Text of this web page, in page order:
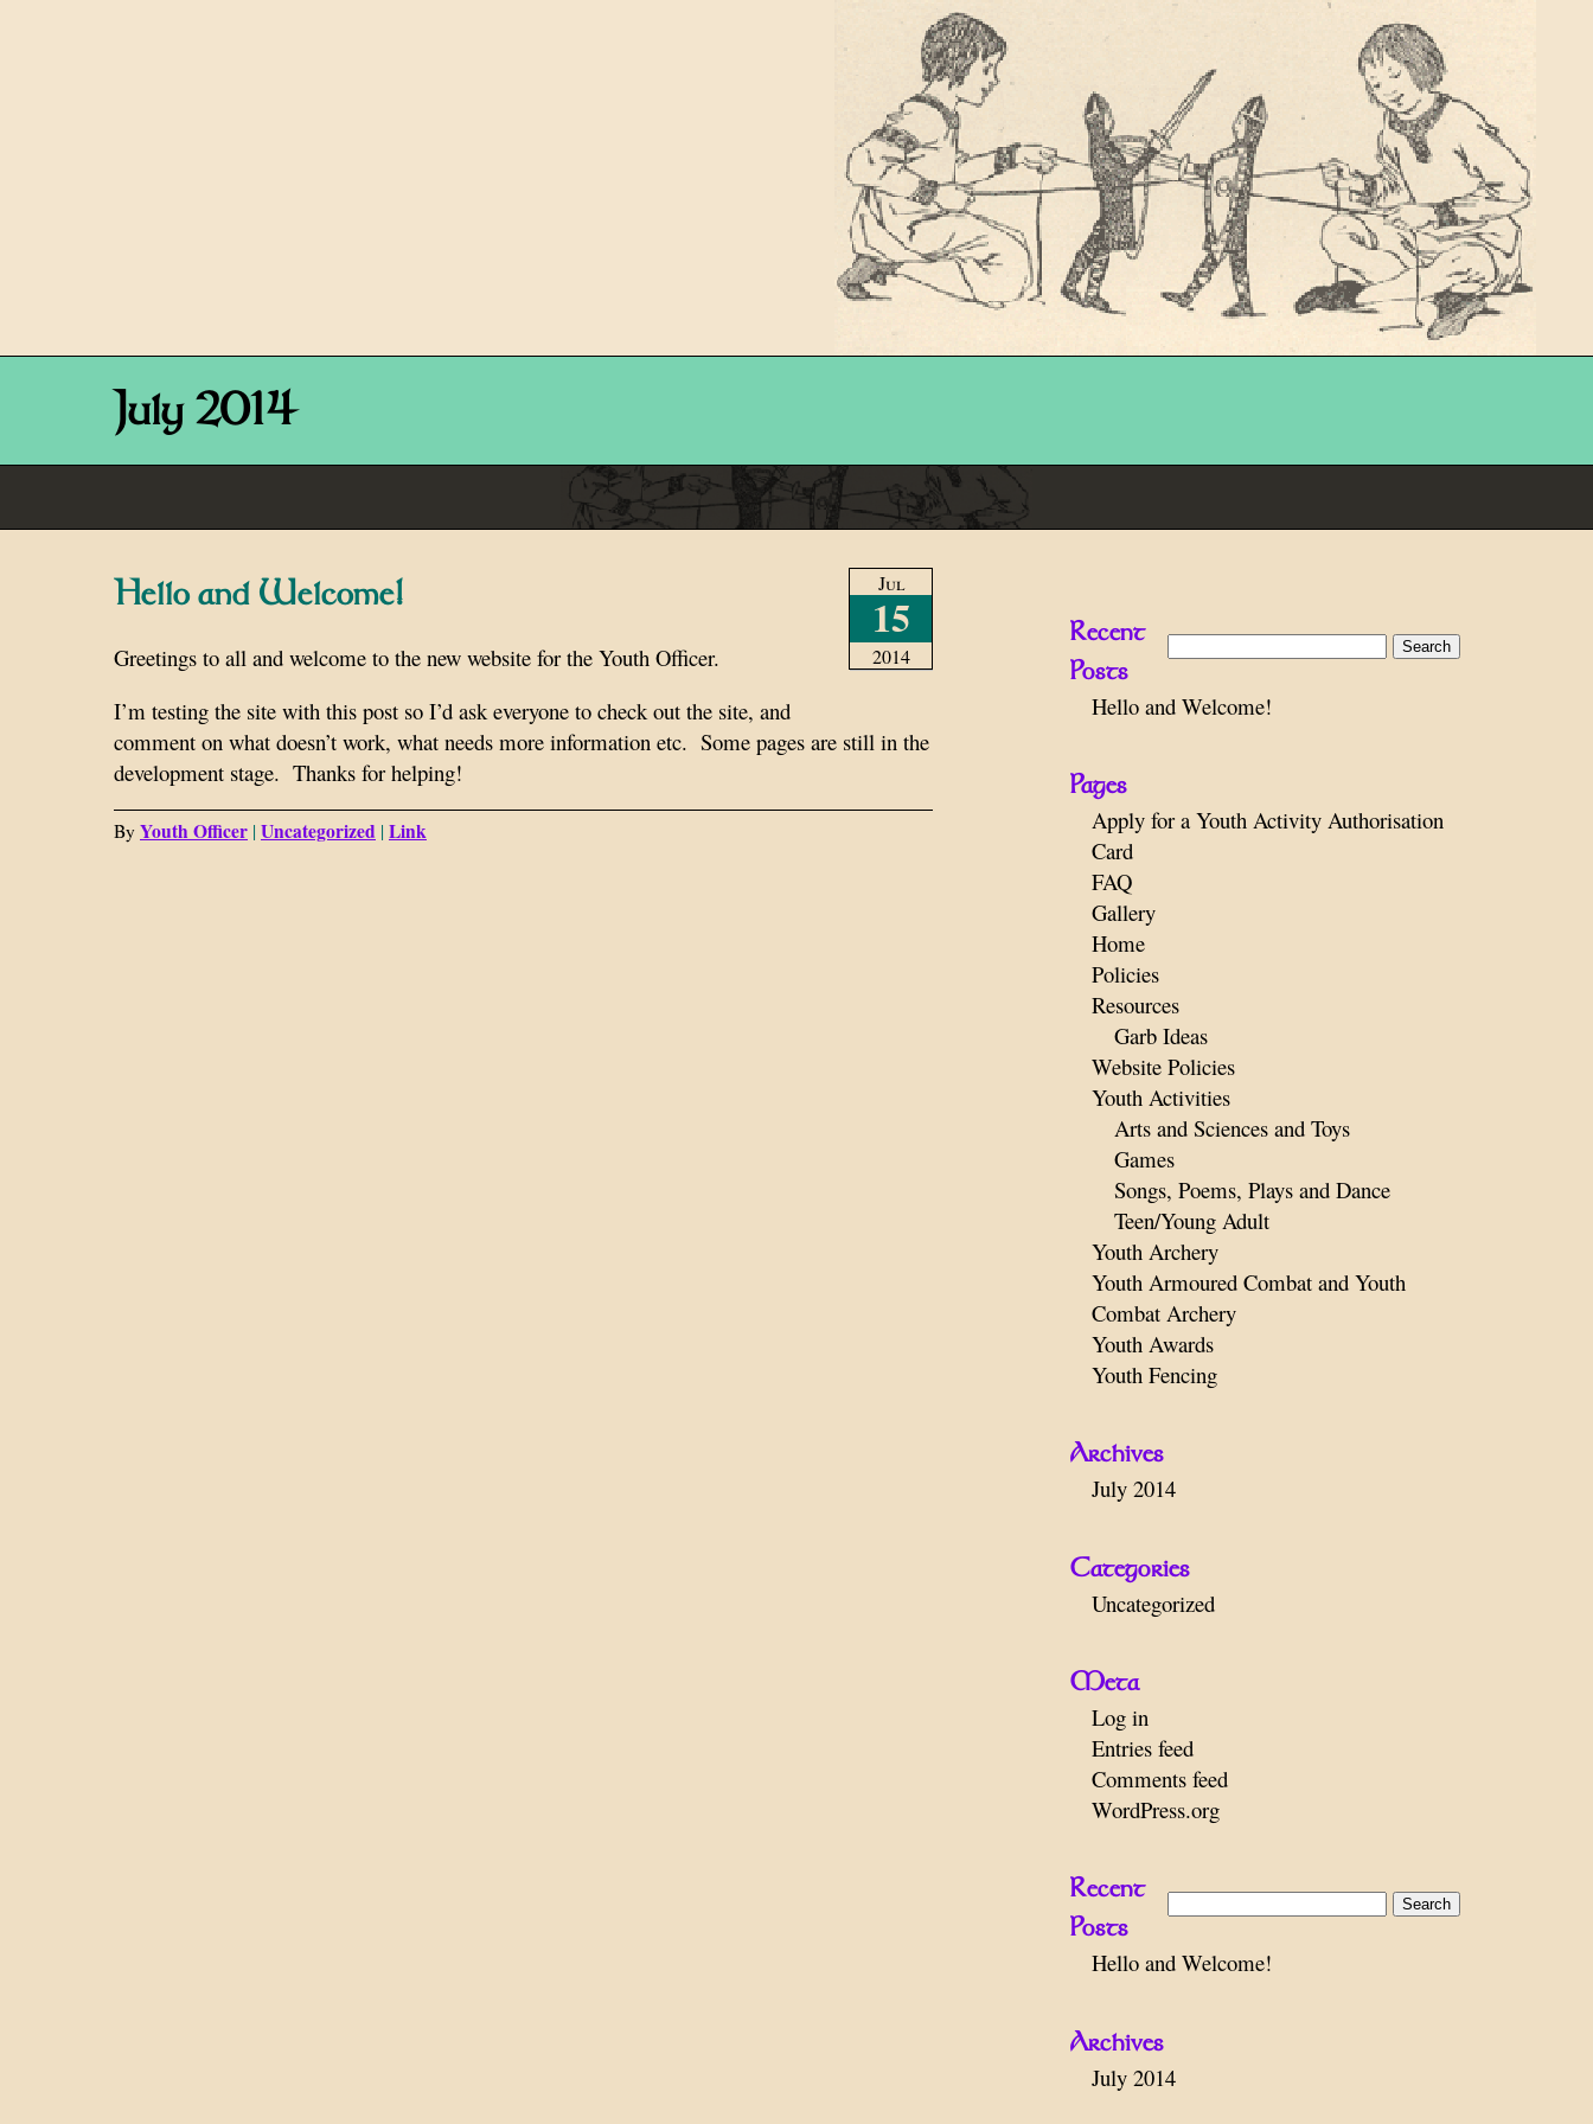
July 2014
Jul
15
2014
Hello and Welcome!
Greetings to all and welcome to the new website for the Youth Officer.
I’m testing the site with this post so I’d ask everyone to check out the site, and
comment on what doesn’t work, what needs more information etc. Some pages are still in the
development stage. Thanks for helping!
By Youth Officer | Uncategorized | Link
Search
Recent
Posts
Hello and Welcome!
Pages
Apply for a Youth Activity Authorisation
Card
FAQ
Gallery
Home
Policies
Resources
Garb Ideas
Website Policies
Youth Activities
Arts and Sciences and Toys
Games
Songs, Poems, Plays and Dance
Teen/Young Adult
Youth Archery
Youth Armoured Combat and Youth
Combat Archery
Youth Awards
Youth Fencing
Archives
July 2014
Categories
Uncategorized
Meta
Log in
Entries feed
Comments feed
WordPress.org
Search
Recent
Posts
Hello and Welcome!
Archives
July 2014